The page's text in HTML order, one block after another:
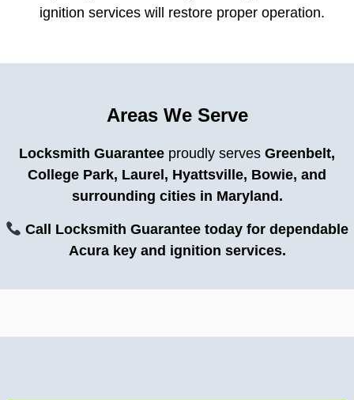
ignition services will restore proper operation.
Areas We Serve
Locksmith Guarantee proudly serves Greenbelt,
College Park, Laurel, Hyattsville, Bowie, and
surrounding cities in Maryland.
Call Locksmith Guarantee today for dependable
Acura key and ignition services.